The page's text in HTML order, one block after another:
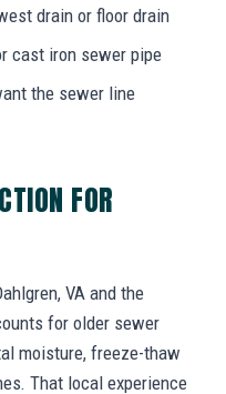
drain or floor drain
cast iron sewer pipe
the sewer line
FOR
VA and the
for older sewer
moisture, freeze-thaw
That local experience